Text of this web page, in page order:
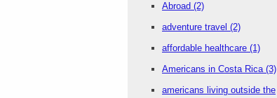
Abroad (2)
adventure travel (2)
affordable healthcare (1)
Americans in Costa Rica (3)
americans living outside the